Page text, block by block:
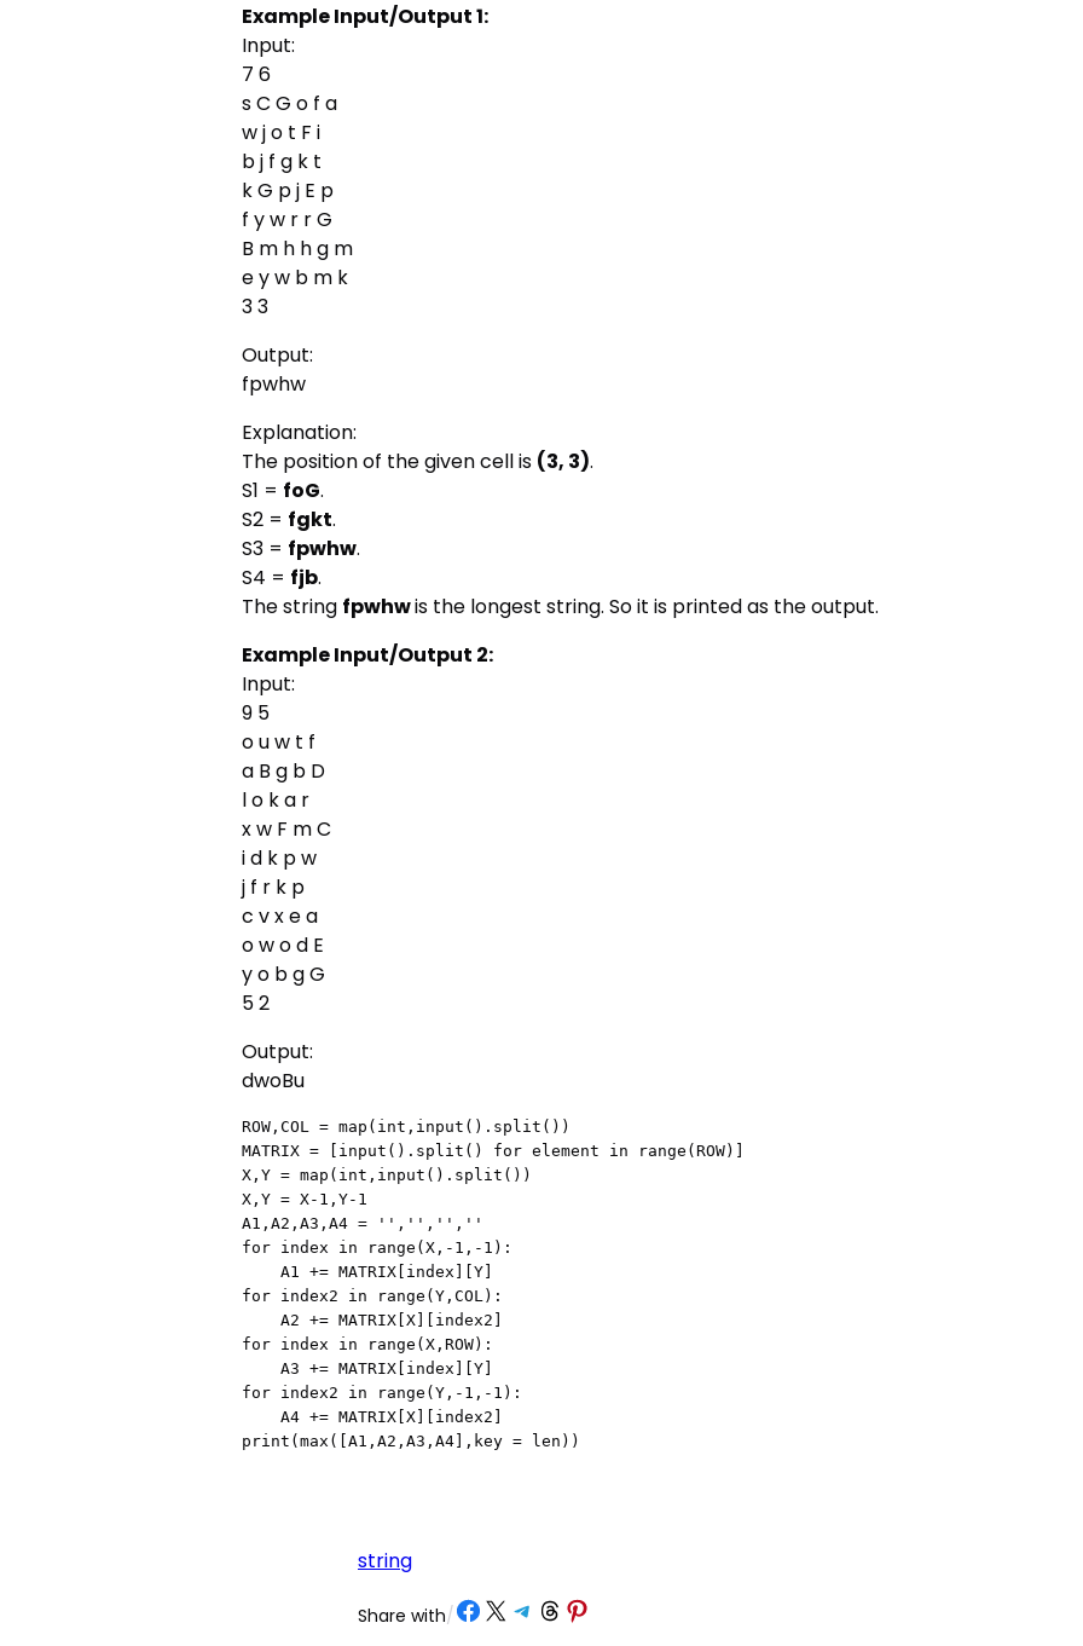
Example Input/Output 1:
Input:
7 6
s C G o f a
w j o t F i
b j f g k t
k G p j E p
f y w r r G
B m h h g m
e y w b m k
3 3
Output:
fpwhw
Explanation:
The position of the given cell is (3, 3).
S1 = foG.
S2 = fgkt.
S3 = fpwhw.
S4 = fjb.
The string fpwhwis the longest string. So it is printed as the output.
Example Input/Output 2:
Input:
9 5
o u w t f
a B g b D
l o k a r
x w F m C
i d k p w
j f r k p
c v x e a
o w o d E
y o b g G
5 2
Output:
dwoBu
ROW,COL = map(int,input().split())
MATRIX = [input().split() for element in range(ROW)]
X,Y = map(int,input().split())
X,Y = X-1,Y-1
A1,A2,A3,A4 = '','','',''
for index in range(X,-1,-1):
for index2 in range(Y,COL):
for index in range(X,ROW):
for index2 in range(Y,-1,-1):
print(max([A1,A2,A3,A4],key = len))
string
Share with/ Share on Facebook Share on X Share on Telegram Share on Threads Share on Pinterest